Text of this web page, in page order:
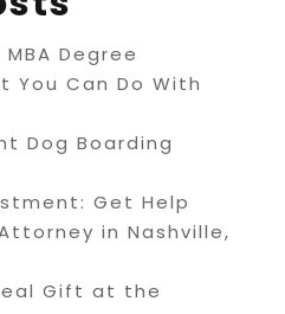
Degree
You Can Do With
Dog Boarding
Get Help
in Nashville,
Gift at the